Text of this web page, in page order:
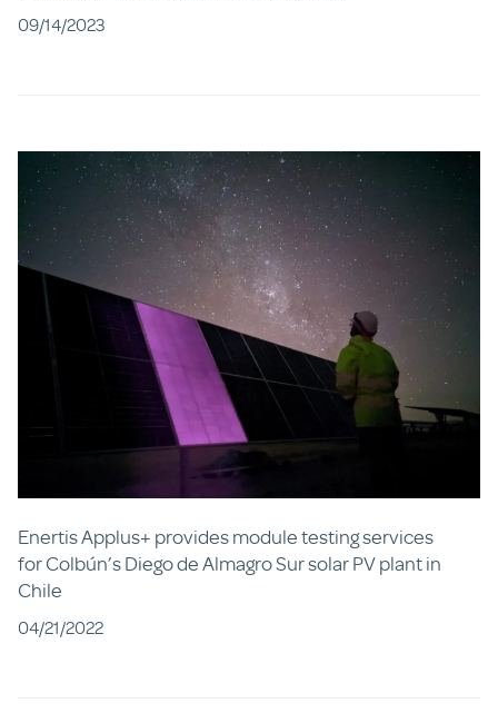
09/14/2023
Enertis Applus+ provides module testing services
for Colbún’s Diego de Almagro Sur solar PV plant in
Chile
04/21/2022